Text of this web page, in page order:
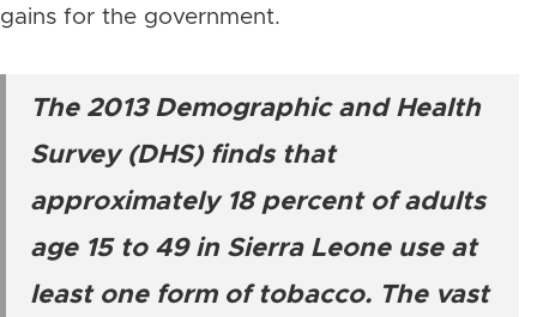
gains for the government.
The 2013 Demographic and Health
Survey (DHS) finds that
approximately 18 percent of adults
age 15 to 49 in Sierra Leone use at
least one form of tobacco. The vast